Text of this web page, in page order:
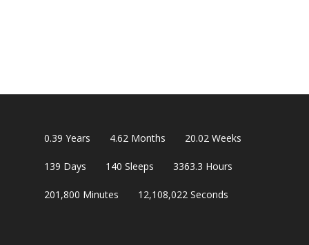
0.39 Years 4.62 Months 20.02 Weeks
139 Days 140 Sleeps 3363.3 Hours
201,800 Minutes 12,108,021 Seconds